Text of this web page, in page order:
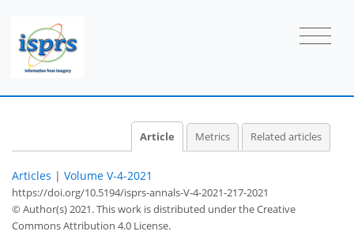
Article Metrics Related articles
Articles | Volume V-4-2021
https://doi.org/10.5194/isprs-annals-V-4-2021-217-2021
© Author(s) 2021. This work is distributed underthe Creative
Commons Attribution 4.0 License.